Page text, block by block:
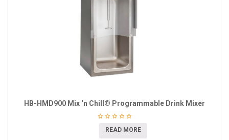
HB-HMD900 Mix ‘n Chill® Programmable Drink Mixer
READ MORE